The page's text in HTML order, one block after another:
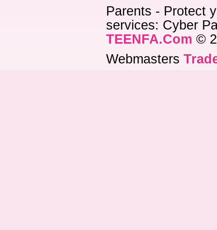
Parents - Protect
services: Cyber
TEENFA.Com ©
Webmasters